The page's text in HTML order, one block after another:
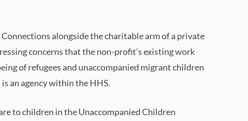
alongside the charitable arm of a private
concerns that the non-profit’s existing work
of refugees and unaccompanied migrant children
an agency within the HHS.
to children in the Unaccompanied Children